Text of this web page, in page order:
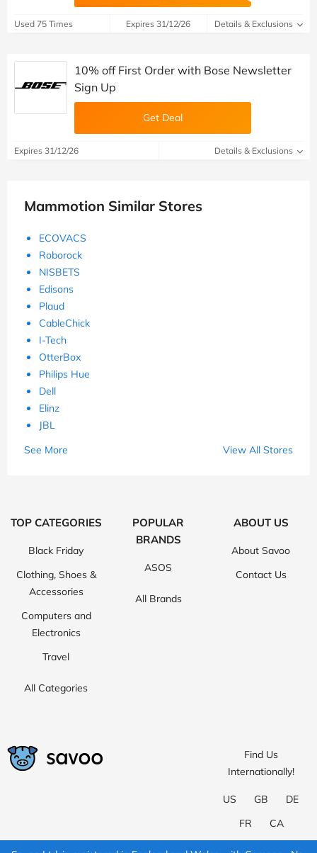
Used 75 Times Expires 31/12/26 Details & Exclusions
10% off First Order with Bose Newsletter
Sign Up
Get Deal
Expires 31/12/26 Details & Exclusions
Mammotion Similar Stores
ECOVACS
Roborock
NISBETS
Edisons
Plaud
CableChick
I-Tech
OtterBox
Philips Hue
Dell
Elinz
JBL
See More
View All Stores
TOP CATEGORIES
Black Friday
Clothing, Shoes &
Accessories
Computers and
Electronics
Travel
All Categories
POPULAR
BRANDS
ASOS
All Brands
ABOUT US
About Savoo
Contact Us
Find Us
Internationally!
US GB
DE
FR
CA